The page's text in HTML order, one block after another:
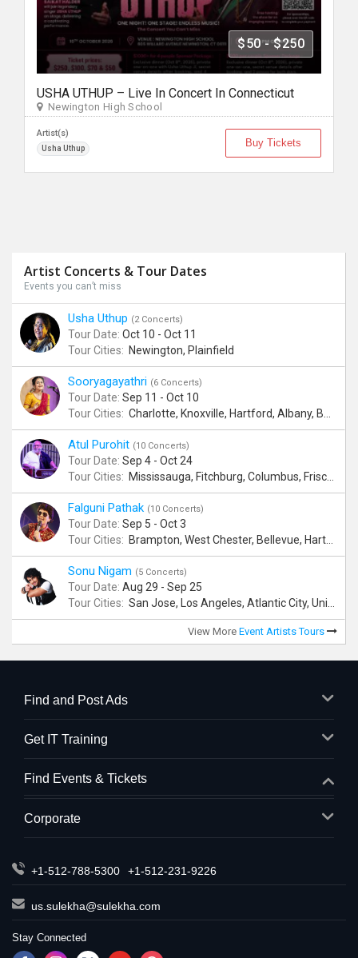
$50 - $250
USHA UTHUP – Live In Concert In Connecticut
Newington High School
Artist(s)
Usha Uthup Buy Tickets
Artist Concerts & Tour Dates
Events you can’t miss
Usha Uthup (2 Concerts)
Tour Date: Oct 10 - Oct 11
Tour Cities: Newington, Plainfield
Sooryagayathri (6 Concerts)
Tour Date: Sep 11 - Oct 10
Tour Cities: Charlotte, Knoxville, Hartford, Albany, Bonita Springs, Flushing
Atul Purohit (10 Concerts)
Tour Date: Sep 4 - Oct 24
Tour Cities: Mississauga, Fitchburg, Columbus, Frisco, Scranton, Greenville, Schaumburg, Santa Clara, Surrey
Falguni Pathak (10 Concerts)
Tour Date: Sep 5 - Oct 3
Tour Cities: Brampton, West Chester, Bellevue, Hartford, Buford, Schaumburg, Houston, Frisco, Santa Clara
Sonu Nigam (5 Concerts)
Tour Date: Aug 29 - Sep 25
Tour Cities: San Jose, Los Angeles, Atlantic City, Uniondale, Rosenberg
View More Event Artists Tours
Find and Post Ads
Get IT Training
Find Events & Tickets
Corporate
+1-512-788-5300 +1-512-231-9226
us.sulekha@sulekha.com
Stay Connected